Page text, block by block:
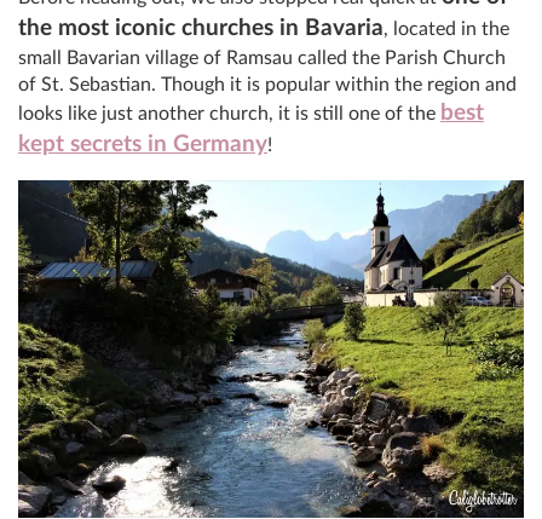
the most iconic churches in Bavaria, located in the
small Bavarian village of Ramsau called the Parish Church
of St. Sebastian. Though it is popular within the region and
looks like just another church, it is still one of the best
kept secrets in Germany!